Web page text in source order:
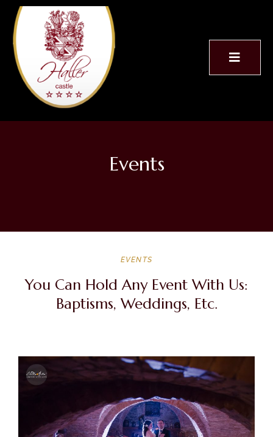
Events
EVENTS
You Can Hold Any Event With Us:
Baptisms, Weddings, Etc.